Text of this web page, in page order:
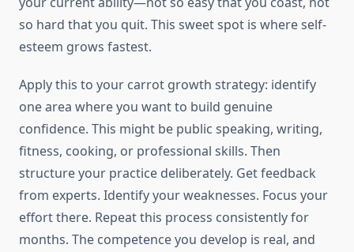
so hard that you quit. This sweet spot is where self-
esteem grows fastest.
Apply this to your carrot growth strategy: identify
one area where you want to build genuine
confidence. This might be public speaking, writing,
fitness, cooking, or professional skills. Then
structure your practice deliberately. Get feedback
from experts. Identify your weaknesses. Focus your
effort there. Repeat this process consistently for
months. The competence you develop is real, and